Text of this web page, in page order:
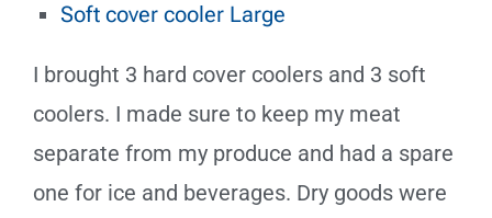
Soft cover cooler Large
I brought 3 hard cover coolers and 3 soft
coolers. I made sure to keep my meat
separate from my produce and had a spare
one for ice and beverages. Dry goods were